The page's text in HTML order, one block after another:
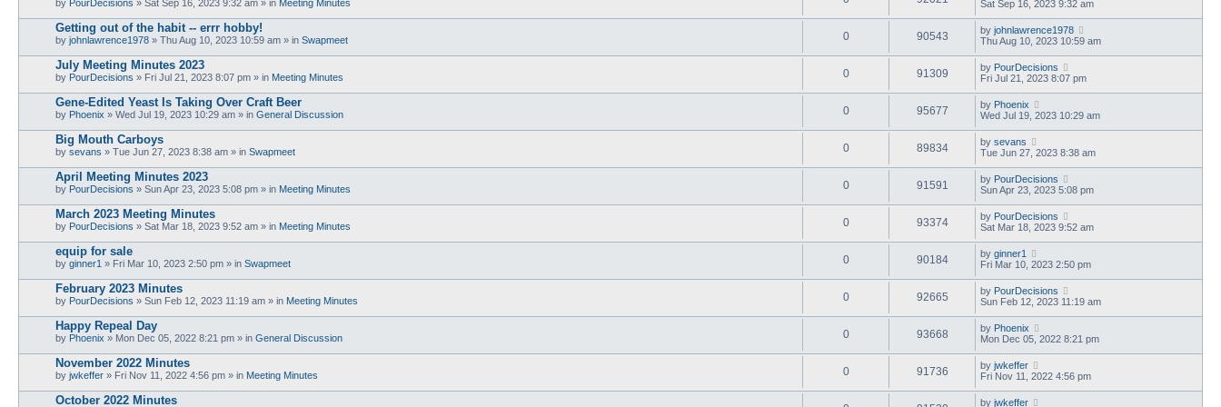
by PourDecisions » Sat Sep 16, 2023 9:32 am » in Meeting Minutes
Sat Sep 16, 2023 9:32 am
Getting out of the habit -- errr hobby!
by johnlawrence1978 » Thu Aug 10, 2023 10:59 am » in Swapmeet 0 90543 by johnlawrence1978
Thu Aug 10, 2023 10:59 am
July Meeting Minutes 2023
by PourDecisions » Fri Jul 21, 2023 8:07 pm » in Meeting Minutes 0 91309 by PourDecisions
Fri Jul 21, 2023 8:07 pm
Gene-Edited Yeast Is Taking Over Craft Beer
by Phoenix » Wed Jul 19, 2023 10:29 am » in General Discussion 0 95677 by Phoenix
Wed Jul 19, 2023 10:29 am
Big Mouth Carboys
by sevans » Tue Jun 27, 2023 8:38 am » in Swapmeet 0 89834 by sevans
Tue Jun 27, 2023 8:38 am
April Meeting Minutes 2023
by PourDecisions » Sun Apr 23, 2023 5:08 pm » in Meeting Minutes 0 91591 by PourDecisions
Sun Apr 23, 2023 5:08 pm
March 2023 Meeting Minutes
by PourDecisions » Sat Mar 18, 2023 9:52 am » in Meeting Minutes 0 93374 by PourDecisions
Sat Mar 18, 2023 9:52 am
equip for sale
by ginner1 » Fri Mar 10, 2023 2:50 pm » in Swapmeet 0 90184 by ginner1
Fri Mar 10, 2023 2:50 pm
February 2023 Minutes
by PourDecisions » Sun Feb 12, 2023 11:19 am » in Meeting Minutes 0 92665 by PourDecisions
Sun Feb 12, 2023 11:19 am
Happy Repeal Day
by Phoenix » Mon Dec 05, 2022 8:21 pm » in General Discussion 0 93668 by Phoenix
Mon Dec 05, 2022 8:21 pm
November 2022 Minutes
by jwkeffer » Fri Nov 11, 2022 4:56 pm » in Meeting Minutes 0 91736 by jwkeffer
Fri Nov 11, 2022 4:56 pm
October 2022 Minutes by jwkeffer